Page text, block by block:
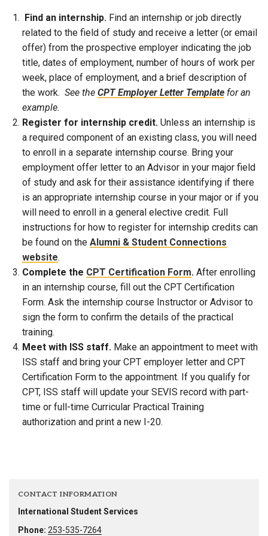
Find an internship. Find an internship or job directly
related to the field of study and receive a letter (or email
offer) from the prospective employer indicating the job
title, dates of employment, number of hours of work per
week, place of employment, and a brief description of
the work.See theCPT Employer Letter Template for an
example.
Register for internship credit.Unless an internship is
a required component of an existing class, you will need
to enroll in a separate internship course. Bring your
employment offer letter to an Advisor in your major field
of study and ask for their assistance identifying if there
is an appropriate internship course in your major or if you
will need to enroll in a general elective credit. Full
instructions for how to register for internship credits can
be found on theAlumni & Student Connections
website.
Complete the CPT Certification Form. After enrolling
in an internship course, fill out the CPT Certification
Form. Ask the internship course Instructor or Advisor to
sign the form to confirm the details of the practical
training.
Meet with ISS staff. Make an appointment to meet with
ISS staff and bring your CPT employer letter and CPT
Certification Form to the appointment. If you qualify for
CPT, ISS staff will update your SEVIS record with part-
time or full-time Curricular Practical Training
authorization and print a new I-20.
CONTACT INFORMATION
International Student Services
Phone: 253-535-7264